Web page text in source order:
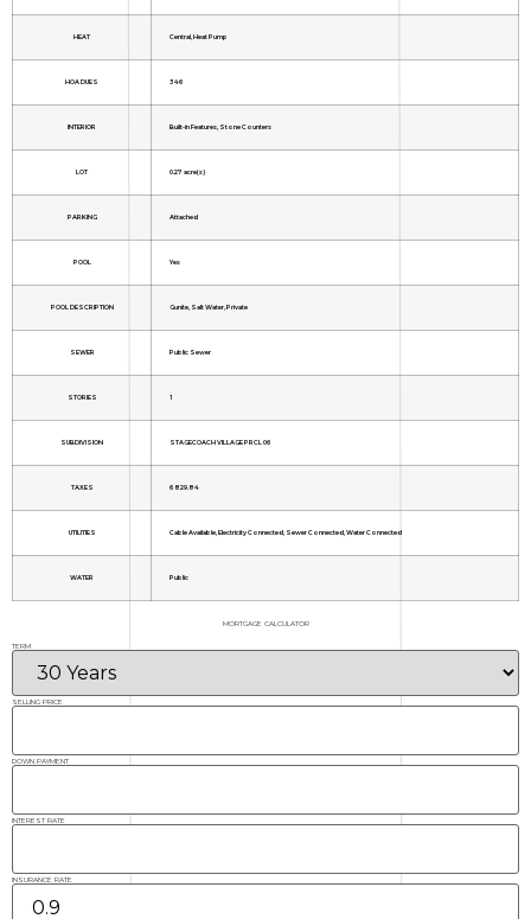
HEAT Central, Heat Pump
HOA DUES 346
INTERIOR Built-in Features, Stone Counters
LOT 0.27 acre(s)
PARKING Attached
POOL Yes
POOL DESCRIPTION Gunite, Salt Water, Private
SEWER Public Sewer
STORIES 1
SUBDIVISION STAGECOACH VILLAGE PRCL 06
TAXES 6829.84
UTILITIES Cable Available, Electricity Connected, Sewer Connected, Water Connected
WATER Public
MORTGAGE CALCULATOR
TERM
SELLING PRICE
DOWN PAYMENT
INTEREST RATE
INSURANCE RATE